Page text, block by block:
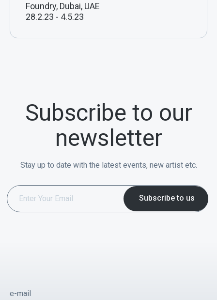
Foundry, Dubai, UAE
28.2.23 - 4.5.23
Subscribe to our
newsletter
Stay up to date with the latest events, new artist etc.
e-mail